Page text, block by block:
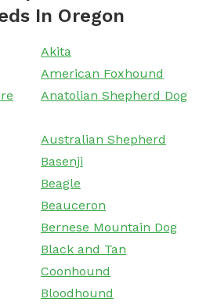
In Oregon
Akita
American Foxhound
Anatolian Shepherd Dog
Australian Shepherd
Basenji
Beagle
Beauceron
Bernese Mountain Dog
Black and Tan
Coonhound
Bloodhound